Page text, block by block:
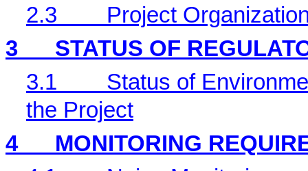
2.3
Project
3
STATUS OF
3.1
Status of
the Project
4
MONITORING